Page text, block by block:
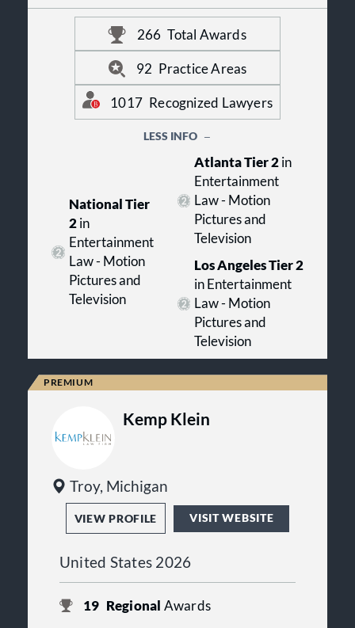
disciplines to work so you can
conduct business in today’s changing
marketplace. For more information,
visit us online at www.btlaw.com.
266 Total Awards
92 Practice Areas
1017 Recognized Lawyers
LESS INFO
National Tier
2in
Entertainment
Law - Motion
Pictures and
Television
Atlanta Tier 2 in
Entertainment
Law - Motion
Pictures and
Television
Los Angeles Tier 2
in Entertainment
Law - Motion
Pictures and
Television
Kemp Klein
Troy, Michigan
VIEW PROFILE VISIT WEBSITE
United States 2026
19 Regional Awards